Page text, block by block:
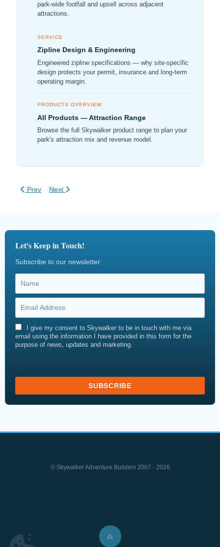
park-wide footfall and upsell across adjacent
attractions.
SERVICE
Zipline Design & Engineering
Engineered zipline specifications — why site-specific
design protects your permit, insurance and long-term
operating margin.
PRODUCTS OVERVIEW
All Products — Attraction Range
Browse the full Skywalker product range to plan your
park's attraction mix and revenue model.
Previous article: High-Yield Adventure Park Business Model
Prev Next article: Financial Benefits of Adventure Play
Next
Let's Keep in Touch!
Subscribe to our newsletter:
I give my consent to Skywalker to be in touch with me via
email using the information I have provided in this form for the
purpose of news, updates and marketing.
© Skywalker Adventure Builders 2007 - 2026